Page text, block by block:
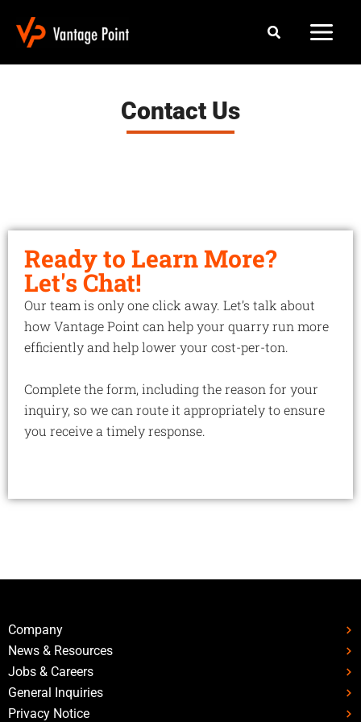
content
Search
Contact Us
Ready to Learn More?
Let's Chat!
Our team is only one click away. Let’s talk about
how Vantage Point can help your quarry run more
efficiently and help lower your cost-per-ton.
Complete the form, including the reason for your
inquiry, so we can route it appropriately to ensure
you receive a timely response.
Company
News & Resources
Jobs & Careers
General Inquiries
Privacy Notice